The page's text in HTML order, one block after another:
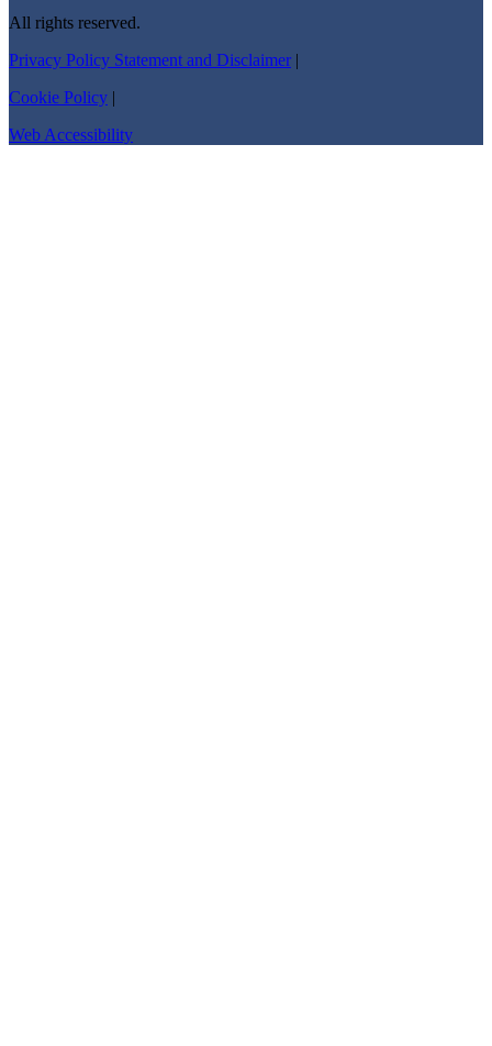
All rights reserved.
Privacy Policy Statement and Disclaimer |
Cookie Policy |
Web Accessibility